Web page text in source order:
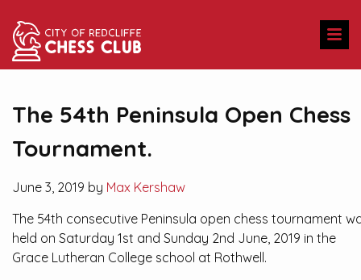
The 54th Peninsula Open Chess
Tournament.
June 3, 2019 by Max Kershaw
The 54th consecutive Peninsula open chess tournament
held on Saturday 1st and Sunday 2nd June, 2019 in the
Grace Lutheran College school at Rothwell.